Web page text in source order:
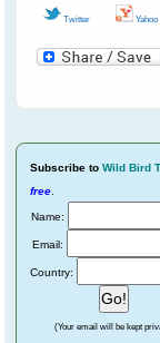
Twitter Yahoo
Subscribe to Wild Bird
free
Name:
Email:
Country:
(Your email will be kept